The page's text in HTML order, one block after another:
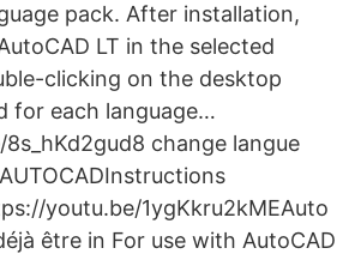
pack. After installation,
LT in the selected
clicking on the desktop
for each language…
change langue
youtu.be/1ygKkru2kMEAuto
être in For use with AutoCAD